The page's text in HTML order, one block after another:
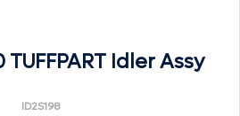
Idler Assy
ID2S198